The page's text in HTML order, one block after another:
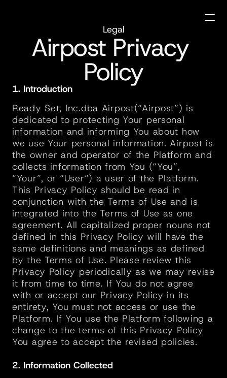
Legal
Airpost Privacy
Policy
1. Introduction
Ready Set, Inc.dba Airpost(“Airpost”) is
dedicated to protecting Your personal
information and informing You about how
we use Your personal information. Airpost is
the owner and operator of the Platform and
collects information from You (“You”,
“Your”, or “User”) a user of the Platform.
This Privacy Policy should be read in
conjunction with the Terms of Use and is
integrated into the Terms of Use as one
agreement. All capitalized proper nouns not
defined in this Privacy Policy will have the
same definitions and meanings as defined
by the Terms of Use. Please review this
Privacy Policy periodically as we may revise
it from time to time. If You do not agree
with or accept our Privacy Policy in its
entirety, You must not access or use the
Platform. If You use the Platform following a
change to the terms of this Privacy Policy
You agree to accept the revised policies.
2. Information Collected